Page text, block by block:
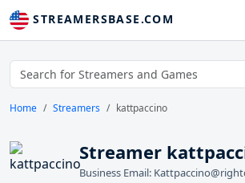
STREAMERSBASE.COM
Home Streamers kattpaccino
Streamer
Business Email: